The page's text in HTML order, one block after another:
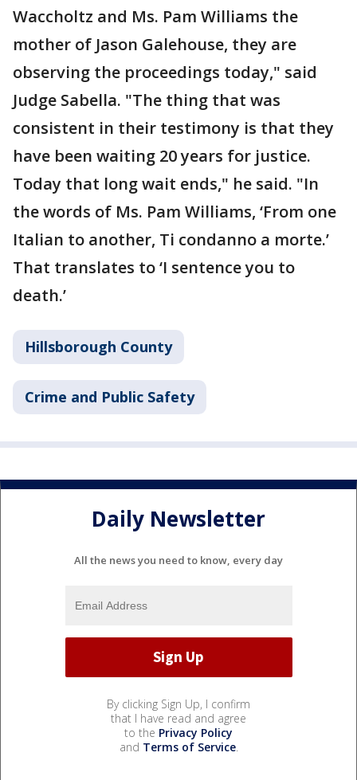
Waccholtz and Ms. Pam Williams the
mother of Jason Galehouse, they are
observing the proceedings today," said
Judge Sabella. "The thing that was
consistent in their testimony is that they
have been waiting 20 years for justice.
Today that long wait ends," he said. "In
the words of Ms. Pam Williams, ‘From one
Italian to another, Ti condanno a morte.’
That translates to ‘I sentence you to
death.’
Hillsborough County
Crime and Public Safety
Daily Newsletter
All the news you need to know, every day
By clicking Sign Up, I confirm
that I have read and agree
to the Privacy Policy
and Terms of Service.